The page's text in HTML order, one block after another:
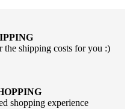
shipping costs for you :)
shopping experience